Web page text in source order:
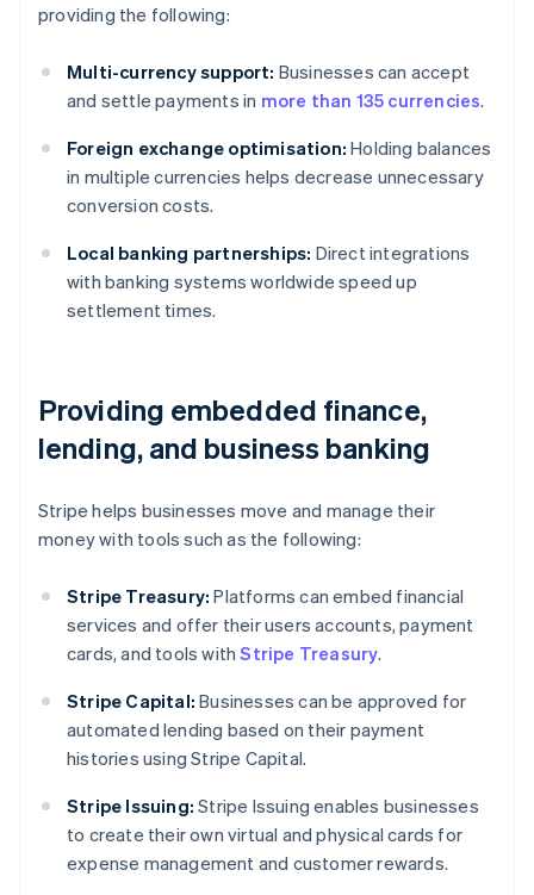
providing the following:
Multi-currency support: Businesses can accept
and settle payments in more than 135 currencies.
Foreign exchange optimisation: Holding balances
in multiple currencies helps decrease unnecessary
conversion costs.
Local banking partnerships: Direct integrations
with banking systems worldwide speed up
settlement times.
Providing embedded finance,
lending, and business banking
Stripe helps businesses move and manage their
money with tools such as the following:
Stripe Treasury: Platforms can embed financial
services and offer their users accounts, payment
cards, and tools withStripe Treasury.
Stripe Capital: Businesses can be approved for
automated lending based on their payment
histories using Stripe Capital.
Stripe Issuing: Stripe Issuing enables businesses
to create their own virtual and physical cards for
expense management and customer rewards.
English
Austria
DeutschEnglish